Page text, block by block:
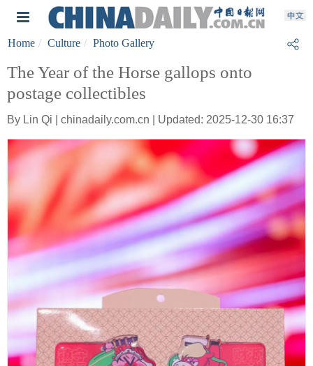
Home Culture Photo Gallery
The Year of the Horse gallops onto
postage collectibles
By Lin Qi | chinadaily.com.cn | Updated: 2025-12-30 16:37